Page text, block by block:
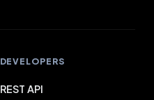
DEVELOPERS
REST API